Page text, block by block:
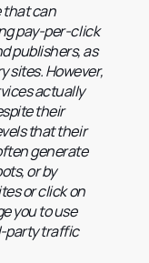
that can
pay-per-click
publishers, as
sites. However,
actually
their
that their
generate
or by
or click on
you to use
party traffic